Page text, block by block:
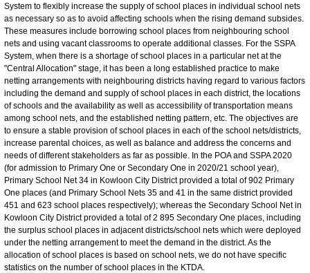
System to flexibly increase the supply of school places in individual school nets
as necessary so as to avoid affecting schools when the rising demand subsides.
These measures include borrowing school places from neighbouring school
nets and using vacant classrooms to operate additional classes. For the SSPA
System, when there is a shortage of school places in a particular net at the
"Central Allocation" stage, it has been a long established practice to make
netting arrangements with neighbouring districts having regard to various factors
including the demand and supply of school places in each district, the locations
of schools and the availability as well as accessibility of transportation means
among school nets, and the established netting pattern, etc. The objectives are
to ensure a stable provision of school places in each of the school nets/districts,
increase parental choices, as well as balance and address the concerns and
needs of different stakeholders as far as possible. In the POA and SSPA 2020
(for admission to Primary One or Secondary One in 2020/21 school year),
Primary School Net 34 in Kowloon City District provided a total of 902 Primary
One places (and Primary School Nets 35 and 41 in the same district provided
451 and 623 school places respectively); whereas the Secondary School Net in
Kowloon City District provided a total of 2 895 Secondary One places, including
the surplus school places in adjacent districts/school nets which were deployed
under the netting arrangement to meet the demand in the district. As the
allocation of school places is based on school nets, we do not have specific
statistics on the number of school places in the KTDA.